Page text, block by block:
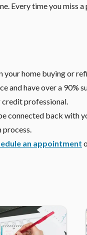
Every time you miss
home buying or
and have over a 90%
professional.
connected back with
an appointment